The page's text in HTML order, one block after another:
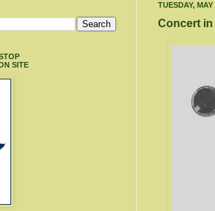
TUESDAY, MAY
Concert in
SITE